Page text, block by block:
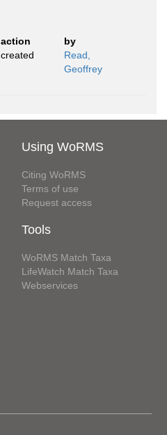
action
by
created
Read,
Geoffrey
Using WoRMS
Citing WoRMS
Terms of use
Request access
Tools
WoRMS Match Taxa
LifeWatch Match Taxa
Webservices